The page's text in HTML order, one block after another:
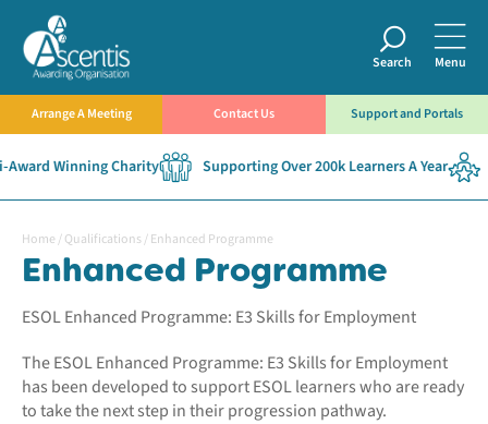
Search Menu
Arrange A Meeting Contact Us Support and Portals
Winning Charity Supporting Over 200k Learners A Year
Home /Qualifications/Enhanced Programme
Enhanced Programme
ESOL Enhanced Programme: E3 Skills for Employment
The ESOL Enhanced Programme: E3 Skills for Employment
has been developed to support ESOL learners who are ready
to take the next step in their progression pathway.